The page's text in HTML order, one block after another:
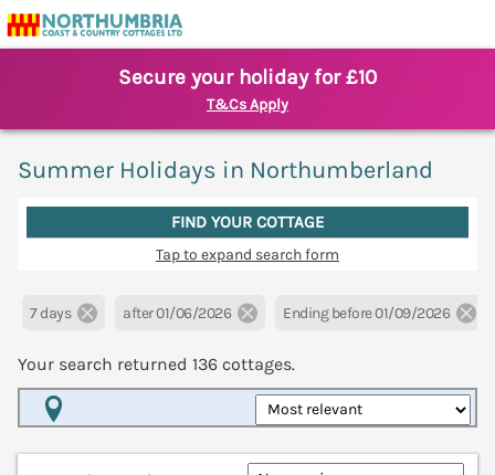
Secure your holiday for £10
T&Cs Apply
Summer Holidays in Northumberland
FIND YOUR COTTAGE
Tap to expand search form
7 days after 01/06/2026 Ending before 01/09/2026
Your search returned 136 cottages.